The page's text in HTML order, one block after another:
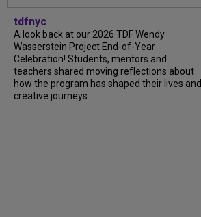
tdfnyc
A look back at our 2026 TDF Wendy
Wasserstein Project End-of-Year
Celebration! Students, mentors and
teachers shared moving reflections about
how the program has shaped their lives and
creative journeys....